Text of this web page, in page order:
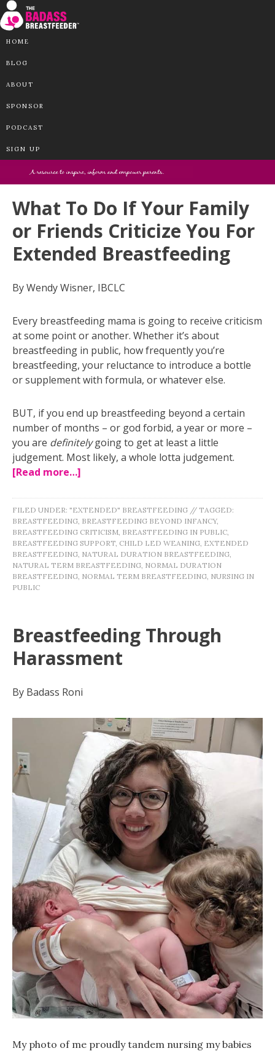
HOME
BLOG
ABOUT
SPONSOR
PODCAST
SIGN UP
What To Do If Your Family
or Friends Criticize You For
Extended Breastfeeding
By Wendy Wisner, IBCLC
Every breastfeeding mama is going to receive criticism
at some point or another. Whether it’s about
breastfeeding in public, how frequently you’re
breastfeeding, your reluctance to introduce a bottle
or supplement with formula, or whatever else.
BUT, if you end up breastfeeding beyond a certain
number of months – or god forbid, a year or more –
you are definitelygoing to get at least a little
judgement. Most likely, a whole lotta judgement.
[Read more…]
FILED UNDER: "EXTENDED" BREASTFEEDING // TAGGED:
BREASTFEEDING BREASTFEEDING BEYOND INFANCY,
BREASTFEEDING CRITICISM BREASTFEEDING IN PUBLIC
BREASTFEEDING SUPPORT CHILD LED WEANING EXTENDED
BREASTFEEDING NATURAL DURATION BREASTFEEDING
NATURAL TERM BREASTFEEDING NORMAL DURATION
BREASTFEEDING NORMAL TERM BREASTFEEDING NURSING IN
PUBLIC
Breastfeeding Through
Harassment
By Badass Roni
My photo of me proudly tandem nursing my babies